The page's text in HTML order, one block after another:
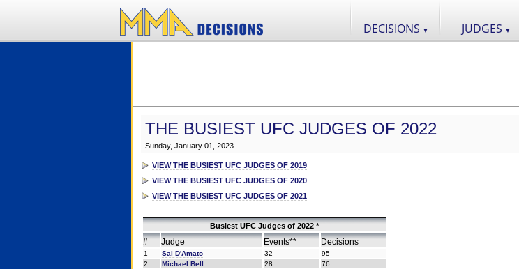
DECISIONS ▼ JUDGES ▼
THE BUSIEST UFC JUDGES OF 2022
Sunday, January 01, 2023
VIEW THE BUSIEST UFC JUDGES OF 2019
VIEW THE BUSIEST UFC JUDGES OF 2020
VIEW THE BUSIEST UFC JUDGES OF 2021
Busiest UFC Judges of 2022 *
# Judge Events** Decisions
1 Sal D'Amato 32
95
2
Michael Bell 28
76